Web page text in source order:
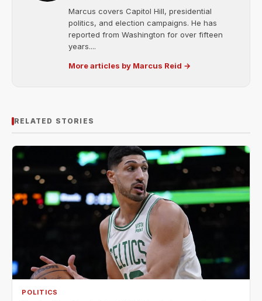
Marcus covers Capitol Hill, presidential
politics, and election campaigns. He has
reported from Washington for over fifteen
years....
More articles by Marcus Reid →
RELATED STORIES
POLITICS